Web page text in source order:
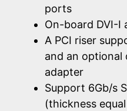
ports
On-board DVI-I
A PCI riser
and an optional
adapter
Support 6Gb/s
(thickness